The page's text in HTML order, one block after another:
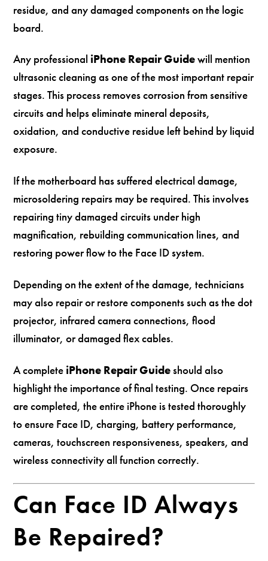
residue, and any damaged components on the logic
board.
Any professional iPhone Repair Guidewill mention
ultrasonic cleaning as one of the most important repair
stages. This process removes corrosion from sensitive
circuits and helps eliminate mineral deposits,
oxidation, and conductive residue left behind by liquid
exposure.
If the motherboard has suffered electrical damage,
microsoldering repairs may be required. This involves
repairing tiny damaged circuits under high
magnification, rebuilding communication lines, and
restoring power flow to the Face ID system.
Depending on the extent of the damage, technicians
may also repair or restore components such as the dot
projector, infrared camera connections, flood
illuminator, or damaged flex cables.
A complete iPhone Repair Guideshould also
highlight the importance of final testing. Once repairs
are completed, the entire iPhone is tested thoroughly
to ensure Face ID, charging, battery performance,
cameras, touchscreen responsiveness, speakers, and
wireless connectivity all function correctly.
Can Face ID Always
Be Repaired?